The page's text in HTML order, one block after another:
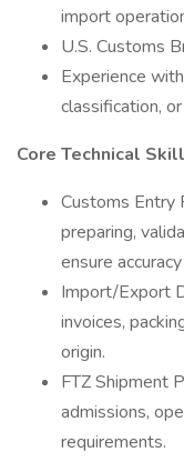
import
U.S. Customs
Experience
classification,
Core Technical
Customs Entry
preparing,
ensure
Import/Export
invoices,
origin.
FTZ Shipment
admissions,
requirements.